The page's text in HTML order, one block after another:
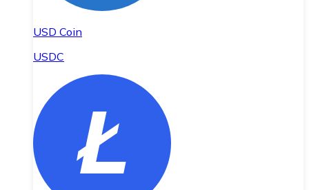
USD Coin
USDC